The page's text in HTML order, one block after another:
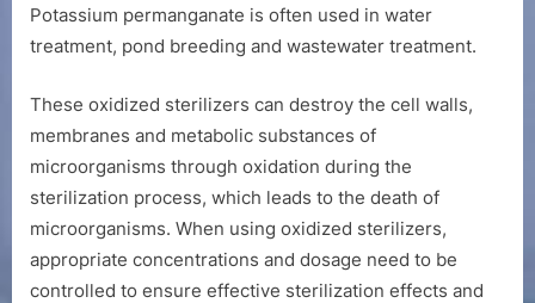
Potassium permanganate is often used in water
treatment, pond breeding and wastewater treatment.
These oxidized sterilizers can destroy the cell walls,
membranes and metabolic substances of
microorganisms through oxidation during the
sterilization process, which leads to the death of
microorganisms. When using oxidized sterilizers,
appropriate concentrations and dosage need to be
controlled to ensure effective sterilization effects and